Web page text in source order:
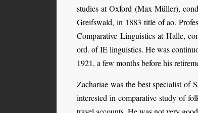
studies at Oxford (Max Müller),
Greifswald, in 1883 title of ao.
Comparative Linguistics at Halle,
ord. of IE linguistics. He was
1921, a few months before his
Zachariae was the best specialist of
interested in comparative study of